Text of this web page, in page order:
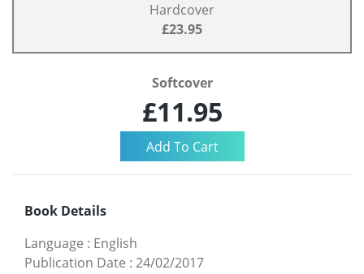
Hardcover
£23.95
Softcover
£11.95
Book Details
Language : English
Publication Date : 24/02/2017